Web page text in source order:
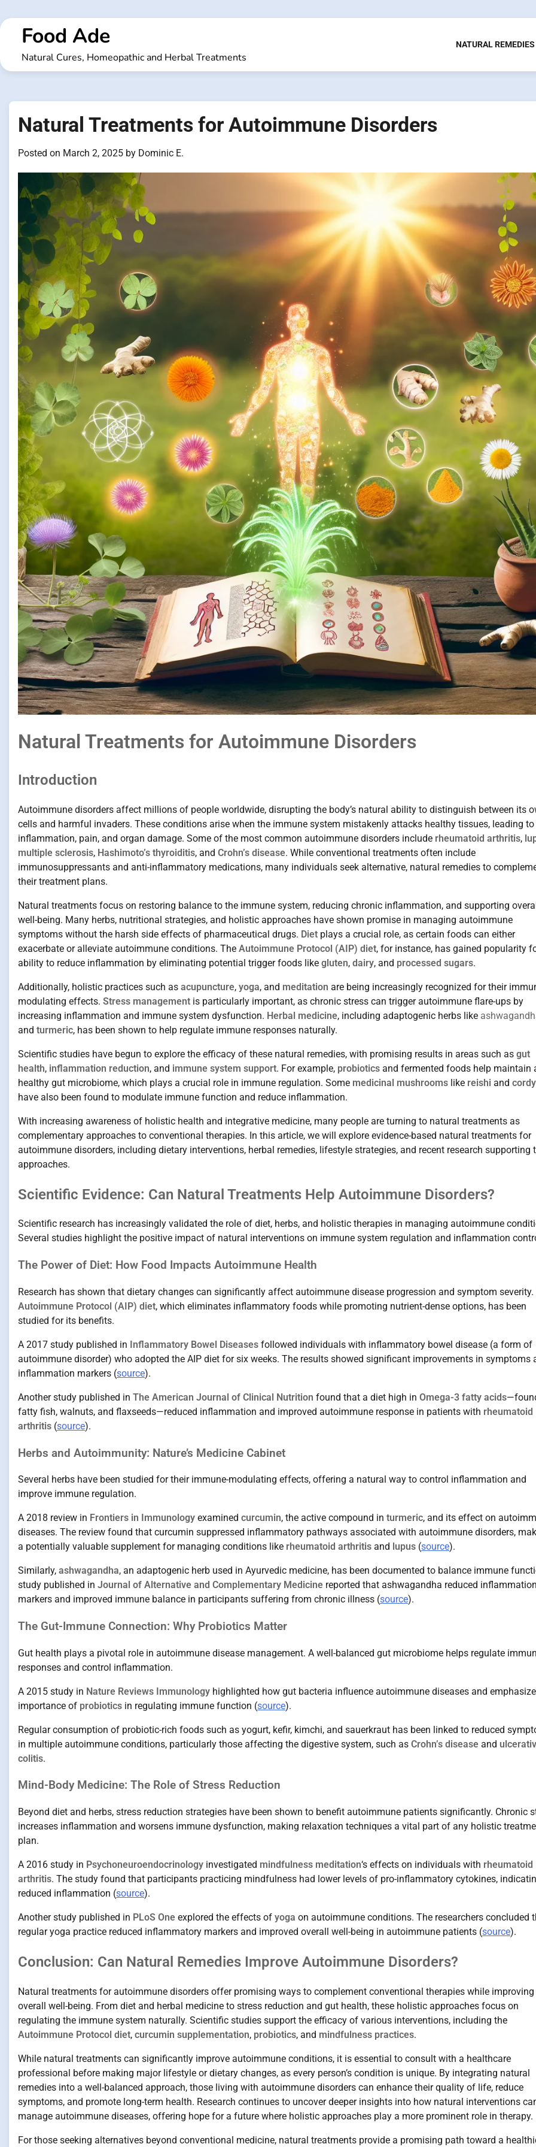
to
contentFood Ade
Natural Cures, Homeopathic and Herbal Treatments
NATURAL REMEDIES
Natural Treatments for Autoimmune Disorders
Posted on March 2, 2025 by Dominic E.
Natural Treatments for Autoimmune Disorders
Introduction
Autoimmune disorders affect millions of people worldwide, disrupting the body’s natural ability to distinguish between its
cells and harmful invaders. These conditions arise when the immune system mistakenly attacks healthy tissues, leading to
inflammation, pain, and organ damage. Some of the most common autoimmune disorders include rheumatoid arthritis,
multiple sclerosis, Hashimoto’s thyroiditis, and Crohn’s disease. While conventional treatments often include
immunosuppressants and anti-inflammatory medications, many individuals seek alternative, natural remedies to
their treatment plans.
Natural treatments focus on restoring balance to the immune system, reducing chronic inflammation, and supporting
well-being. Many herbs, nutritional strategies, and holistic approaches have shown promise in managing autoimmune
symptoms without the harsh side effects of pharmaceutical drugs. Diet plays a crucial role, as certain foods can either
exacerbate or alleviate autoimmune conditions. The Autoimmune Protocol (AIP) diet, for instance, has gained popularity
ability to reduce inflammation by eliminating potential trigger foods like gluten, dairy, and processed sugars.
Additionally, holistic practices such as acupuncture, yoga, and meditation are being increasingly recognized for their
modulating effects. Stress management is particularly important, as chronic stress can trigger autoimmune flare-ups by
increasing inflammation and immune system dysfunction. Herbal medicine, including adaptogenic herbs like
and turmeric, has been shown to help regulate immune responses naturally.
Scientific studies have begun to explore the efficacy of these natural remedies, with promising results in areas such as gut
health, inflammation reduction, and immune system support. For example, probiotics and fermented foods help maintain
healthy gut microbiome, which plays a crucial role in immune regulation. Some medicinal mushrooms like reishi and
have also been found to modulate immune function and reduce inflammation.
With increasing awareness of holistic health and integrative medicine, many people are turning to natural treatments as
complementary approaches to conventional therapies. In this article, we will explore evidence-based natural treatments for
autoimmune disorders, including dietary interventions, herbal remedies, lifestyle strategies, and recent research supporting
approaches.
Scientific Evidence: Can Natural Treatments Help Autoimmune Disorders?
Scientific research has increasingly validated the role of diet, herbs, and holistic therapies in managing autoimmune
Several studies highlight the positive impact of natural interventions on immune system regulation and inflammation
The Power of Diet: How Food Impacts Autoimmune Health
Research has shown that dietary changes can significantly affect autoimmune disease progression and symptom severity.
Autoimmune Protocol (AIP) diet, which eliminates inflammatory foods while promoting nutrient-dense options, has been
studied for its benefits.
A 2017 study published in Inflammatory Bowel Diseases followed individuals with inflammatory bowel disease (a form of
autoimmune disorder) who adopted the AIP diet for six weeks. The results showed significant improvements in symptoms
inflammation markers (source).
Another study published in The American Journal of Clinical Nutrition found that a diet high in Omega-3 fatty acids
fatty fish, walnuts, and flaxseeds—reduced inflammation and improved autoimmune response in patients with rheumatoid
arthritis (source).
Herbs and Autoimmunity: Nature’s Medicine Cabinet
Several herbs have been studied for their immune-modulating effects, offering a natural way to control inflammation and
improve immune regulation.
A 2018 review in Frontiers in Immunology examined curcumin, the active compound in turmeric, and its effect on
diseases. The review found that curcumin suppressed inflammatory pathways associated with autoimmune disorders,
a potentially valuable supplement for managing conditions like rheumatoid arthritis and lupus (source).
Similarly, ashwagandha, an adaptogenic herb used in Ayurvedic medicine, has been documented to balance immune
study published in Journal of Alternative and Complementary Medicine reported that ashwagandha reduced inflammation
markers and improved immune balance in participants suffering from chronic illness (source).
The Gut-Immune Connection: Why Probiotics Matter
Gut health plays a pivotal role in autoimmune disease management. A well-balanced gut microbiome helps regulate
responses and control inflammation.
A 2015 study in Nature Reviews Immunology highlighted how gut bacteria influence autoimmune diseases and
importance of probiotics in regulating immune function (source).
Regular consumption of probiotic-rich foods such as yogurt, kefir, kimchi, and sauerkraut has been linked to reduced
in multiple autoimmune conditions, particularly those affecting the digestive system, such as Crohn’s disease and
colitis.
Mind-Body Medicine: The Role of Stress Reduction
Beyond diet and herbs, stress reduction strategies have been shown to benefit autoimmune patients significantly. Chronic
increases inflammation and worsens immune dysfunction, making relaxation techniques a vital part of any holistic
plan.
A 2016 study in Psychoneuroendocrinology investigated mindfulness meditation‘s effects on individuals with rheumatoid
arthritis. The study found that participants practicing mindfulness had lower levels of pro-inflammatory cytokines,
reduced inflammation (source).
Another study published in PLoS One explored the effects of yoga on autoimmune conditions. The researchers concluded
regular yoga practice reduced inflammatory markers and improved overall well-being in autoimmune patients (source).
Conclusion: Can Natural Remedies Improve Autoimmune Disorders?
Natural treatments for autoimmune disorders offer promising ways to complement conventional therapies while improving
overall well-being. From diet and herbal medicine to stress reduction and gut health, these holistic approaches focus on
regulating the immune system naturally. Scientific studies support the efficacy of various interventions, including the
Autoimmune Protocol diet, curcumin supplementation, probiotics, and mindfulness practices.
While natural treatments can significantly improve autoimmune conditions, it is essential to consult with a healthcare
professional before making major lifestyle or dietary changes, as every person’s condition is unique. By integrating natural
remedies into a well-balanced approach, those living with autoimmune disorders can enhance their quality of life, reduce
symptoms, and promote long-term health. Research continues to uncover deeper insights into how natural interventions
manage autoimmune diseases, offering hope for a future where holistic approaches play a more prominent role in therapy.
For those seeking alternatives beyond conventional medicine, natural treatments provide a promising path toward a